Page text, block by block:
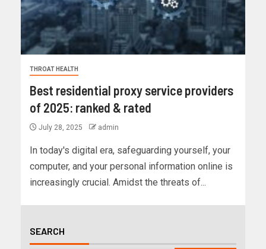
THROAT HEALTH
Best residential proxy service providers
of 2025: ranked & rated
July 28, 2025 admin
In today's digital era, safeguarding yourself, your
computer, and your personal information online is
increasingly crucial. Amidst the threats of...
SEARCH